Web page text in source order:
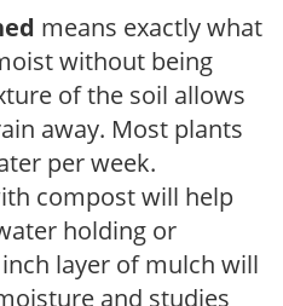
means exactly what
without being
of the soil allows
away. Most plants
per week.
compost will help
holding or
layer of mulch will
and studies